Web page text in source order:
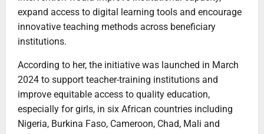
expand access to digital learning tools and encourage
innovative teaching methods across beneficiary
institutions.
According to her, the initiative was launched in March
2024 to support teacher-training institutions and
improve equitable access to quality education,
especially for girls, in six African countries including
Nigeria, Burkina Faso, Cameroon, Chad, Mali and